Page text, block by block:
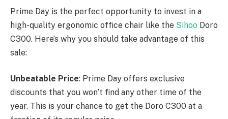
Prime Day is the perfect opportunity to invest in a
high-quality ergonomic office chair like the Sihoo Doro
C300. Here’s why you should take advantage of this
sale:
Unbeatable Price: Prime Day offers exclusive
discounts that you won’t find any other time of the
year. This is your chance to get the Doro C300 at a